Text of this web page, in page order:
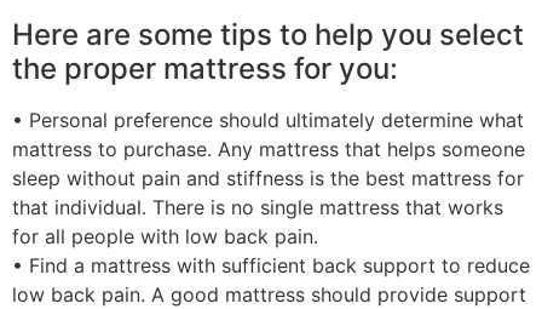
Here are some tips to help you select
the proper mattress for you:
• Personal preference should ultimately determine what
mattress to purchase. Any mattress that helps someone
sleep without pain and stiffness is the best mattress for
that individual. There is no single mattress that works
for all people with low back pain.
• Find a mattress with sufficient back support to reduce
low back pain. A good mattress should provide support